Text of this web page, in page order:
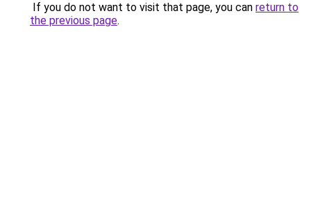
If you do not want to visit that page, you can return to
the previous page.